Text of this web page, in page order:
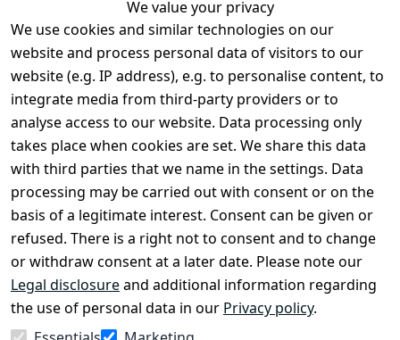
We value your privacy
We use cookies and similar technologies on our
website and process personal data of visitors to our
website (e.g. IP address), e.g. to personalise content, to
integrate media from third-party providers or to
analyse access to our website. Data processing only
takes place when cookies are set. We share this data
with third parties that we name in the settings. Data
processing may be carried out with consent or on the
basis of a legitimate interest. Consent can be given or
refused. There is a right not to consent and to change
or withdraw consent at a later date. Please note our
Legal disclosureand additional information regarding
the use of personal data in our Privacy policy.
Legal
Terms and
Conditions
Legal
disclosure
Privacy Policy
Declaration of
accessibility
Cancellation
rights
Contact
Register
Withdraw